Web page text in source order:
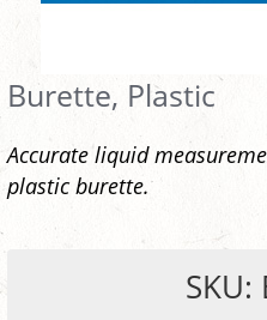
Burette, Plastic
Accurate liquid
plastic burette.
SKU: